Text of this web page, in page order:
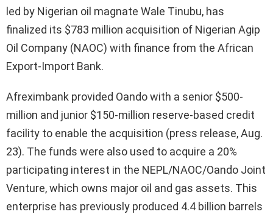
led by Nigerian oil magnate Wale Tinubu, has
finalized its $783 million acquisition of Nigerian Agip
Oil Company (NAOC) with finance from the African
Export-Import Bank.
Afreximbank provided Oando with a senior $500-
million and junior $150-million reserve-based credit
facility to enable the acquisition (press release, Aug.
23). The funds were also used to acquire a 20%
participating interest in the NEPL/NAOC/Oando Joint
Venture, which owns major oil and gas assets. This
enterprise has previously produced 4.4 billion barrels